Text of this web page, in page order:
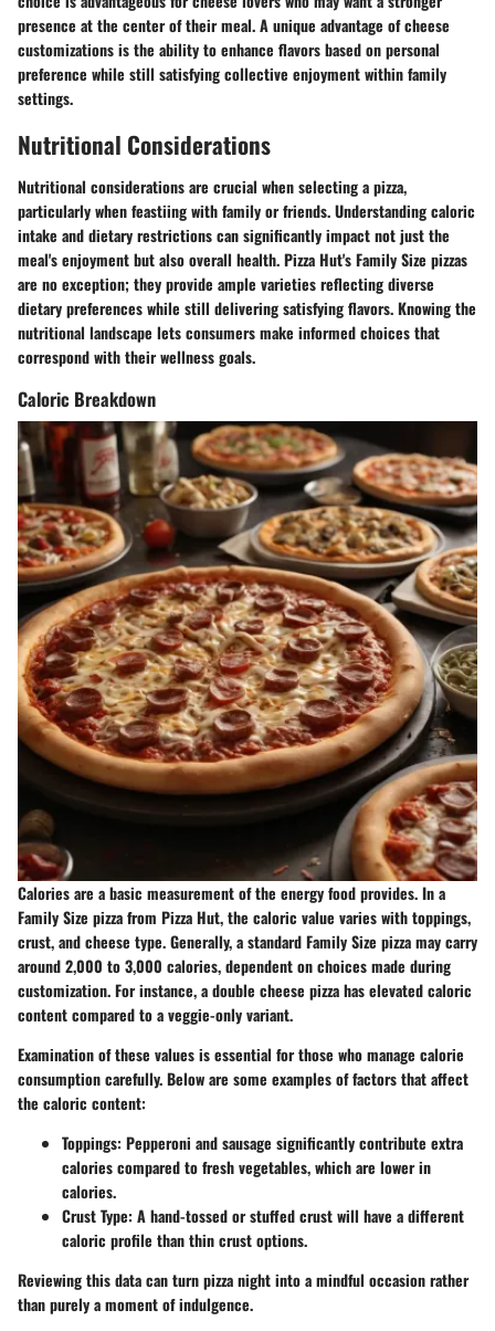
presence at the center of their meal. A unique advantage of cheese
customizations is the ability to enhance flavors based on personal
preference while still satisfying collective enjoyment within family
settings.
Nutritional Considerations
Nutritional considerations are crucial when selecting a pizza,
particularly when feastiing with family or friends. Understanding caloric
intake and dietary restrictions can significantly impact not just the
meal's enjoyment but also overall health. Pizza Hut's Family Size pizzas
are no exception; they provide ample varieties reflecting diverse
dietary preferences while still delivering satisfying flavors. Knowing the
nutritional landscape lets consumers make informed choices that
correspond with their wellness goals.
Caloric Breakdown
Calories are a basic measurement of the energy food provides. In a
Family Size pizza from Pizza Hut, the caloric value varies with toppings,
crust, and cheese type. Generally, a standard Family Size pizza may carry
around2,000 to 3,000 calories, dependent on choices made during
customization. For instance, adouble cheese pizzahas elevated caloric
content compared to a veggie-only variant.
Examination of these values is essential for those who manage calorie
consumption carefully. Below are some examples of factors that affect
the caloric content:
Toppings: Pepperoni and sausage significantly contribute extra
calories compared to fresh vegetables, which are lower in
calories.
Crust Type: A hand-tossed or stuffed crust will have a different
caloric profile than thin crust options.
Reviewing this data can turn pizza night into a mindful occasion rather
than purely a moment of indulgence.